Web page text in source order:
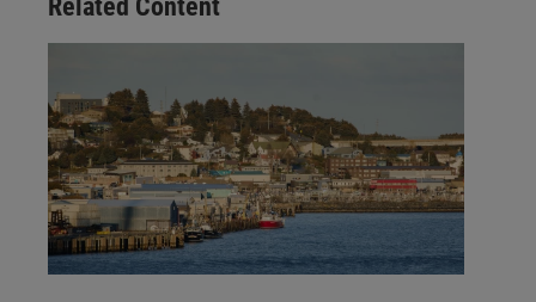
Related Content